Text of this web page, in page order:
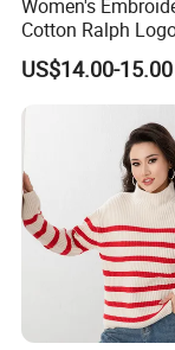
Women's
Cotton Ralph
Cable Knitted
US$14.00-15.00